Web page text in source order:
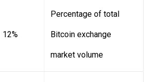
12%
Percentage of total
Bitcoin exchange
market volume